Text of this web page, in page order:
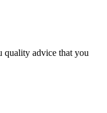
quality advice that you